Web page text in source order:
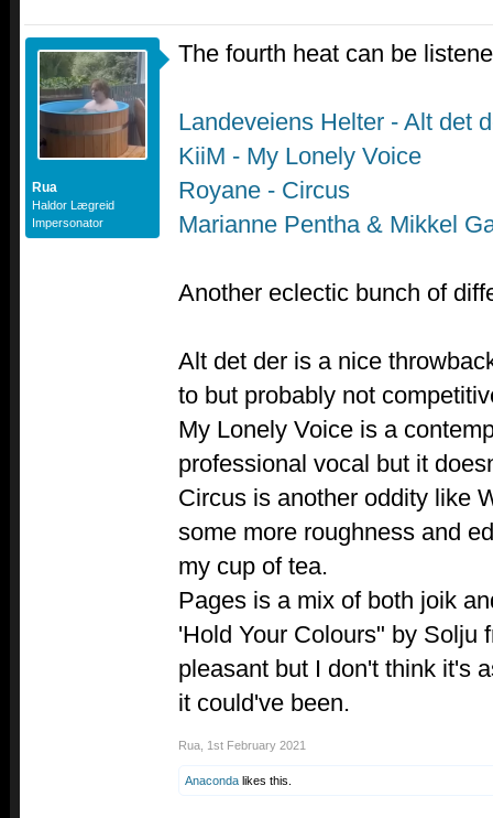
Rua
Haldor Lægreid
Impersonator
The fourth heat can be
Landeveiens Helter - Alt det
KiiM - My Lonely Voice
Royane - Circus
Marianne Pentha & Mikkel
Another eclectic bunch of
Alt det der is a nice
to but probably not
My Lonely Voice is a
professional vocal but it
Circus is another oddity like
some more roughness and
my cup of tea.
Pages is a mix of both joik
'Hold Your Colours" by Solju
pleasant but I don't think it's
it could've been.
Rua 1st February 2021
Anaconda likes this.